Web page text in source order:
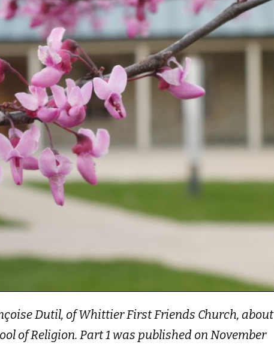
Dutil, of Whittier First Friends Church, about
of Religion. Part 1 was published on November